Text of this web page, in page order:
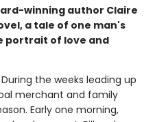
winning author Claire
a tale of one man's
portrait of love and
the weeks leading up
merchant and family
Early one morning,